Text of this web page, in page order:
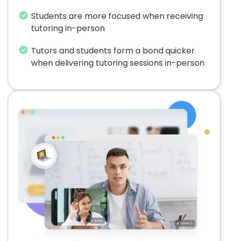
Students are more focused when receiving
tutoring in-person
Tutors and students form a bond quicker
when delivering tutoring sessions in-person